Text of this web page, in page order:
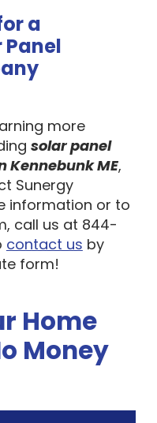
a
Panel
more
solar panel
Kennebunk ME,
Sunergy
information or to
call us at 844-
contact us by
form!
Home
Money